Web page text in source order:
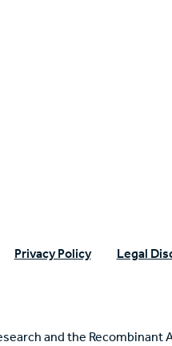
Privacy Policy Legal
and the Recombinant